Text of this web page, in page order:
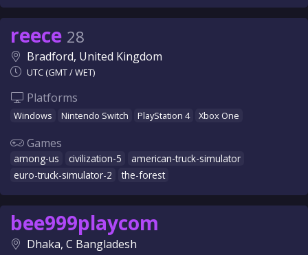
reece 28
Bradford, United Kingdom
UTC (GMT / WET)
Platforms
Windows Nintendo Switch PlayStation 4 Xbox One
Games
among-us civilization-5
american-truck-simulator
euro-truck-simulator-2
the-forest
bee999playcom
Dhaka, C Bangladesh